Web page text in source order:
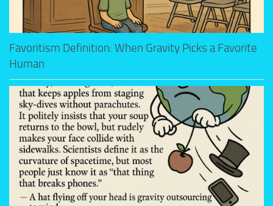
Favoritism Definition: When Gravity Picks a Favorite
Human